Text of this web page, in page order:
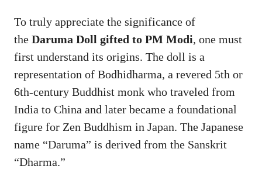
To truly appreciate the significance of
the Daruma Doll gifted to PM Modi, one must
first understand its origins. The doll is a
representation of Bodhidharma, a revered 5th or
6th-century Buddhist monk who traveled from
India to China and later became a foundational
figure for Zen Buddhism in Japan. The Japanese
name “Daruma” is derived from the Sanskrit
“Dharma.”